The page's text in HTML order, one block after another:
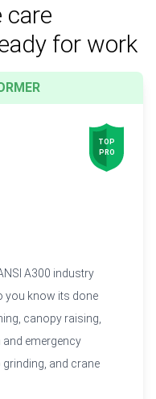
care
for work
TOP
PRO
A300 industry
you know its done
canopy raising,
emergency
and crane